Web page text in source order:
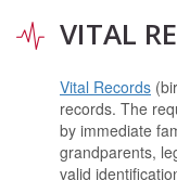
VITAL
Vital Records
records. The
by immediate
grandparents,
valid